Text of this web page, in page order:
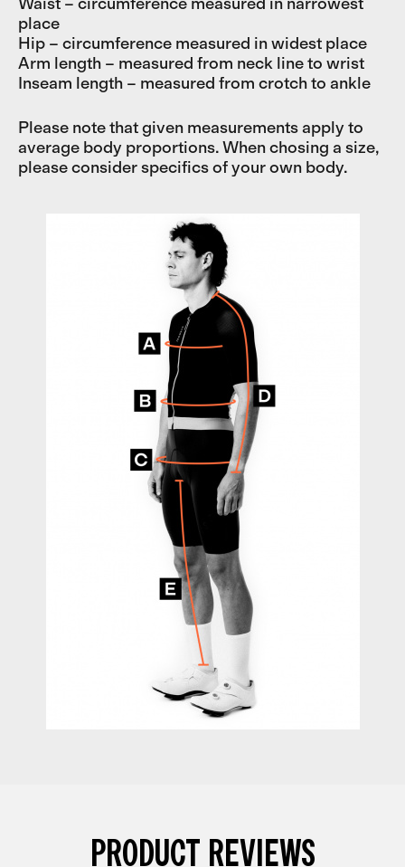
place
Hip – circumference measured in widest place
Arm length – measured from neck line to wrist
Inseam length – measured from crotch to ankle
Please note that given measurements apply to
average body proportions. When chosing a size,
please consider specifics of your own body.
PRODUCT REVIEWS